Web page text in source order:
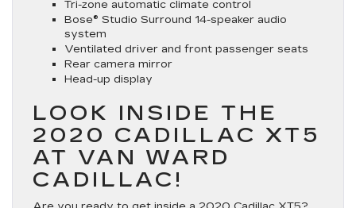
Tri-zone automatic climate control
Bose® Studio Surround 14-speaker audio
system
Ventilated driver and front passenger seats
Rear camera mirror
Head-up display
LOOK INSIDE THE
2020 CADILLAC XT5
AT VAN WARD
CADILLAC!